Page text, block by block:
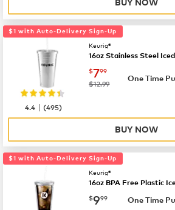
BUY NOW
$1 with Auto-Delivery Sign-Up
Keurig®
16oz Stainless Steel
now $7.99
$799
was
$12.99
One Time
4.4 |(495)
BUY NOW
$1 with Auto-Delivery Sign-Up
Keurig®
16oz BPA Free Plastic
now $9.99
$999 One Time